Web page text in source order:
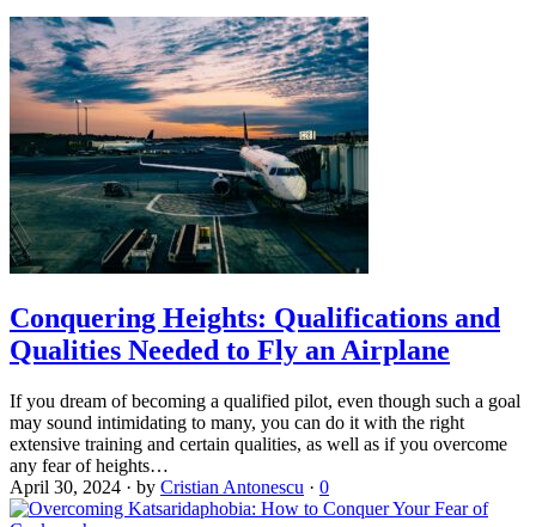
Conquering Heights: Qualifications and
Qualities Needed to Fly an Airplane
If you dream of becoming a qualified pilot, even though such a goal
may sound intimidating to many, you can do it with the right
extensive training and certain qualities, as well as if you overcome
any fear of heights…
April 30, 2024 · by Cristian Antonescu · 0